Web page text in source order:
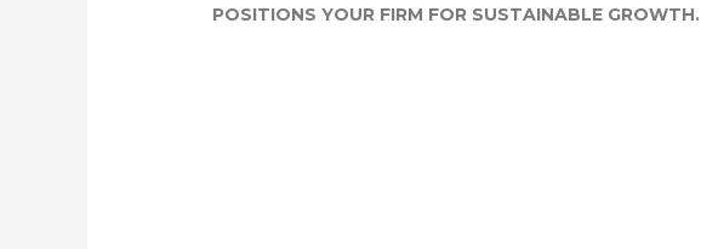
POSITIONS YOUR FIRM FOR SUSTAINABLE GROWTH.